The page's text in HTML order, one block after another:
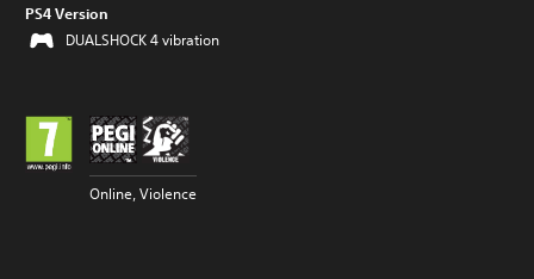
PS4 Version
DUALSHOCK 4 vibration
Online, Violence